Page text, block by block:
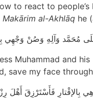
to react to people’s
Makārim al-Akhlāq he
مُحَمَّد وَآلِهِ وَصُنْ وَجْهِي
Muhammad and his
save my face
بِالإقْتارِ فَأَسْتَرْزِقَ أَهْلَ